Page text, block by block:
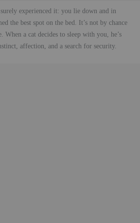
experienced it: you lie down and in
the best spot on the bed. It’s not by chance
a cat decides to sleep with you, he’s
affection, and a search for security.